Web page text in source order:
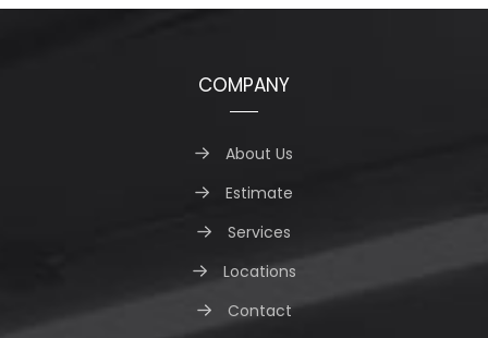
COMPANY
About Us
Estimate
Services
Locations
Contact